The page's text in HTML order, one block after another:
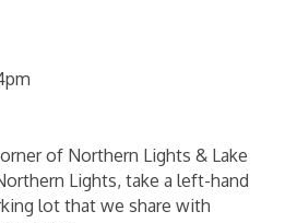
of Northern Lights & Lake
Lights, take a left-hand
lot that we share with